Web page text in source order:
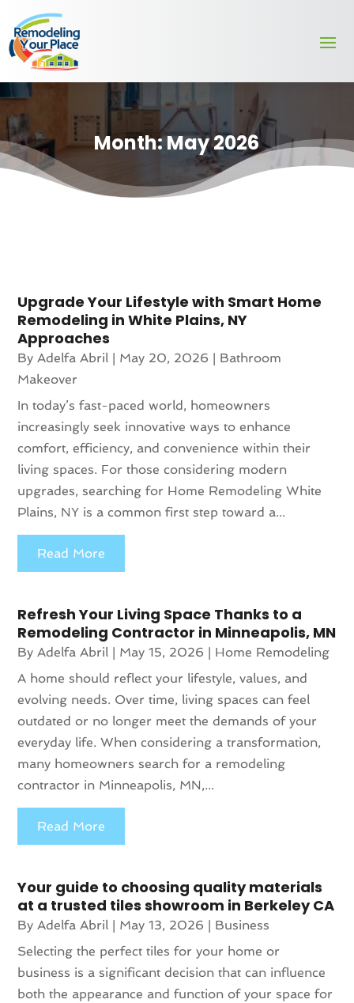
Month:May 2026
Upgrade Your Lifestyle with Smart Home
Remodeling in White Plains, NY
Approaches
ByAdelfa Abril May 20, 2026
Bathroom
Makeover
In today’s fast-paced world, homeowners
increasingly seek innovative ways to enhance
comfort, efficiency, and convenience within their
living spaces. For those considering modern
upgrades, searching for Home Remodeling White
Plains, NY is a common first step toward a...
Read More
Refresh Your Living Space Thanks to a
Remodeling Contractor in Minneapolis, MN
ByAdelfa Abril May 15, 2026
Home Remodeling
A home should reflect your lifestyle, values, and
evolving needs. Over time, living spaces can feel
outdated or no longer meet the demands of your
everyday life. When considering a transformation,
many homeowners search for a remodeling
contractor in Minneapolis, MN,...
Read More
Your guide to choosing quality materials
at a trusted tiles showroom in Berkeley CA
ByAdelfa Abril May 13, 2026
Business
Selecting the perfect tiles for your home or
business is a significant decision that can influence
both the appearance and function of your space for